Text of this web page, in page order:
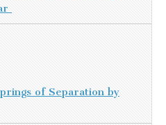
of Separation by